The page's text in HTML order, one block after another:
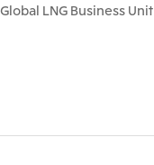
LNG Business Unit